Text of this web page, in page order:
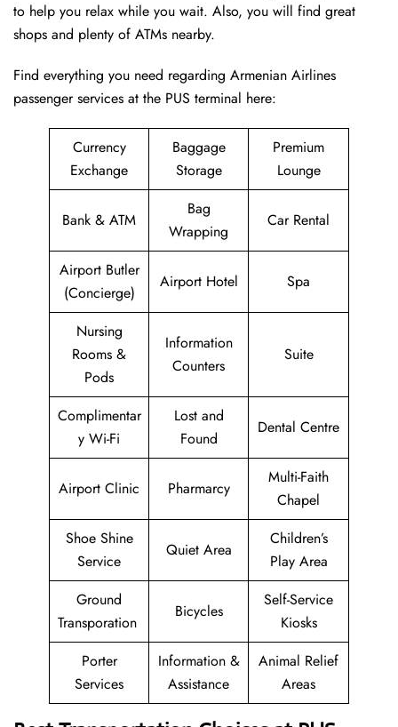
to help you relax while you wait. Also, you will find great
shops and plenty of ATMs nearby.
Find everything you need regarding Armenian Airlines
passenger services at the PUS terminal here:
Currency
Exchange
Baggage
Storage
Premium
Lounge
Bank & ATM
Bag
Wrapping
Car Rental
Airport Butler
(Concierge)
Airport Hotel Spa
Nursing
Rooms &
Pods
Information
Counters
Suite
Complimentar
y Wi-Fi
Lost and
Found
Dental Centre
Airport Clinic Pharmarcy
Multi-Faith
Chapel
Shoe Shine
Service
Quiet Area
Children’s
Play Area
Ground
Transporation
Bicycles
Self-Service
Kiosks
Porter
Services
Information &
Assistance
Animal Relief
Areas